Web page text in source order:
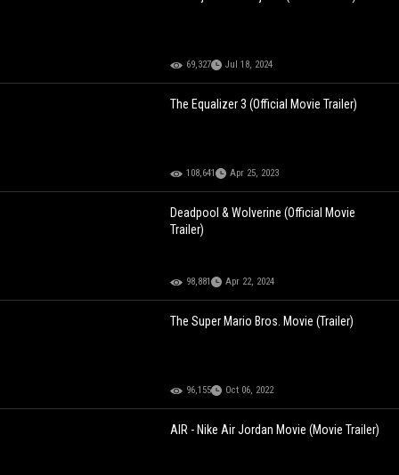
69,327 Jul 18, 2024
The Equalizer 3 (Official Movie Trailer)
108,641 Apr 25, 2023
Deadpool & Wolverine (Official Movie
Trailer)
98,881 Apr 22, 2024
The Super Mario Bros. Movie (Trailer)
96,155 Oct 06, 2022
AIR - Nike Air Jordan Movie (Movie Trailer)